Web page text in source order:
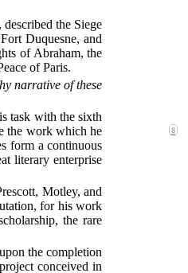
the Siege
Duquesne, and
of Abraham, the
of Paris.
narrative of these
task with the sixth
8
the work which he
form a continuous
literary enterprise
Motley, and
for his work
the rare
the completion
conceived in